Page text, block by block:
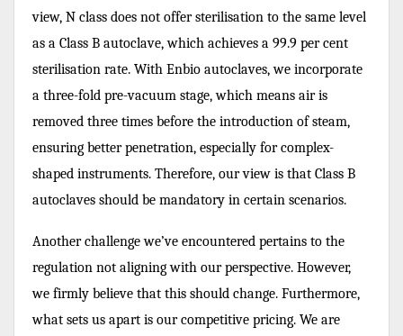
view, N class does not offer sterilisation to the same level
as a Class B autoclave, which achieves a 99.9 per cent
sterilisation rate. With Enbio autoclaves, we incorporate
a three-fold pre-vacuum stage, which means air is
removed three times before the introduction of steam,
ensuring better penetration, especially for complex-
shaped instruments. Therefore, our view is that Class B
autoclaves should be mandatory in certain scenarios.
Another challenge we’ve encountered pertains to the
regulation not aligning with our perspective. However,
we firmly believe that this should change. Furthermore,
what sets us apart is our competitive pricing. We are